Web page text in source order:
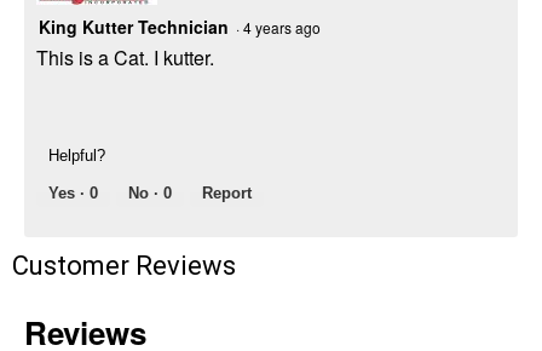
King Kutter Technician ·4 years ago
This is a Cat. I kutter.
Helpful?
Yes · 0 No · 0 Report
Customer Reviews